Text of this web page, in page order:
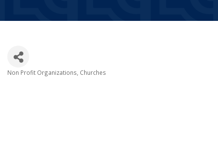
Non Profit Organizations Churches